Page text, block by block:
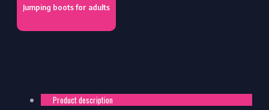
Jumping boots for adults
Product description